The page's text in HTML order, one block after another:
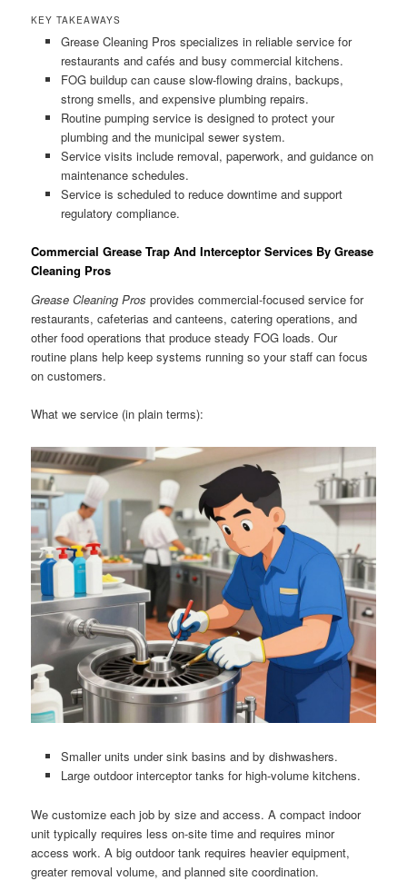
KEY TAKEAWAYS
Grease Cleaning Pros specializes in reliable service for
restaurants and cafés and busy commercial kitchens.
FOG buildup can cause slow-flowing drains, backups,
strong smells, and expensive plumbing repairs.
Routine pumping service is designed to protect your
plumbing and the municipal sewer system.
Service visits include removal, paperwork, and guidance on
maintenance schedules.
Service is scheduled to reduce downtime and support
regulatory compliance.
Commercial Grease Trap And Interceptor Services By Grease
Cleaning Pros
Grease Cleaning Pros provides commercial-focused service for
restaurants, cafeterias and canteens, catering operations, and
other food operations that produce steady FOG loads. Our
routine plans help keep systems running so your staff can focus
on customers.
What we service (in plain terms):
Smaller units under sink basins and by dishwashers.
Large outdoor interceptor tanks for high-volume kitchens.
We customize each job by size and access. A compact indoor
unit typically requires less on-site time and requires minor
access work. A big outdoor tank requires heavier equipment,
greater removal volume, and planned site coordination.